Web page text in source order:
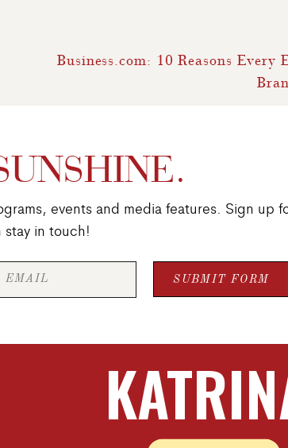
Business.com: 10 Reasons Every
events and media features. Sign up
stay in touch!
SUBMIT FORM